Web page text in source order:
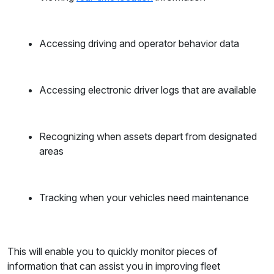
Accessing driving and operator behavior data
Accessing electronic driver logs that are available
Recognizing when assets depart from designated
areas
Tracking when your vehicles need maintenance
This will enable you to quickly monitor pieces of
information that can assist you in improving fleet